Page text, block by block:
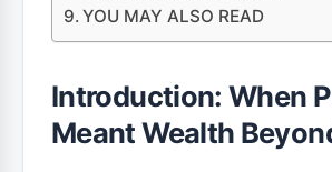
YOU MAY ALSO READ
Introduction: When
Meant Wealth